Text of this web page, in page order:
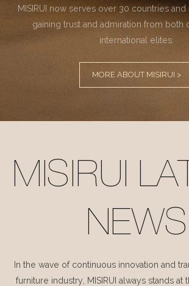
MISIRUI now serves over 30 countries
gaining trust and admiration from both
international elites.
MORE ABOUT MISIRUI >
MISIRUI
NEWS
In the wave of continuous innovation and
furniture industry, MISIRUI always stands at